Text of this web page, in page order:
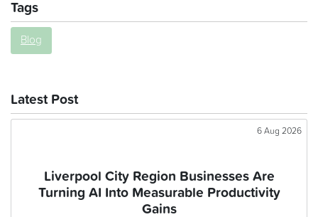
Tags
Blog
Latest Post
6 Aug 2026
Liverpool City Region Businesses Are
Turning AI Into Measurable Productivity
Gains